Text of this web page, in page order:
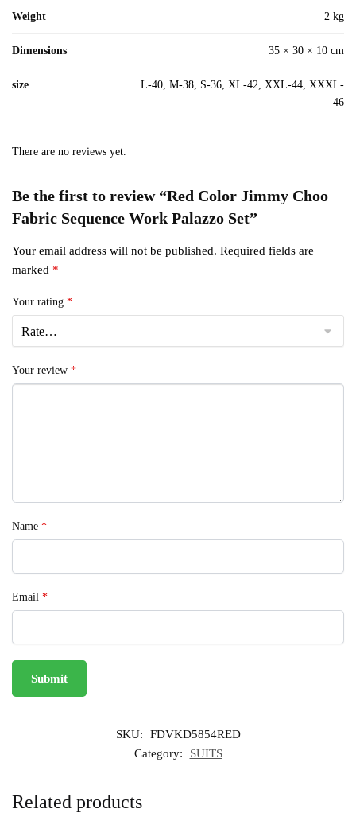
Weight 2 kg
Dimensions 35 × 30 × 10 cm
size
L-40, M-38, S-36, XL-42, XXL-44, XXXL-
46
There are no reviews yet.
Be the first to review “Red Color Jimmy Choo
Fabric Sequence Work Palazzo Set”
Your email address will not be published. Required fields are
marked *
Your rating *
Your review *
Name *
Email *
SKU:
FDVKD5854RED
Category:
SUITS
Related products